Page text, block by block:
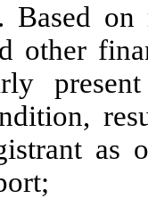
Based on
other
as